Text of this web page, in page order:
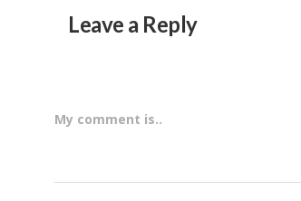
Leave a Reply
My comment is..